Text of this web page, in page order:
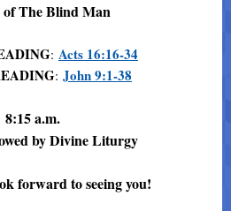
of The Blind Man
: Acts 16:16-34
: John 9:1-38
8:15 a.m.
by Divine Liturgy
forward to seeing you!